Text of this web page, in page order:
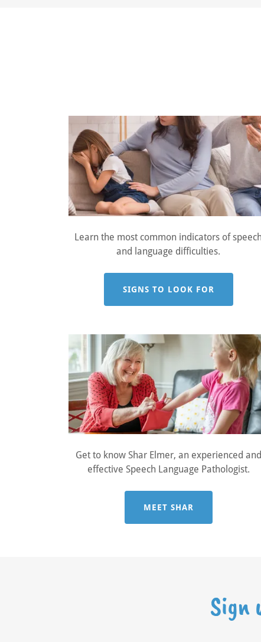
Learn the most common indicators of speech
and language difficulties.
SIGNS TO LOOK FOR
Get to know Shar Elmer, an experienced and
effective Speech Language Pathologist.
MEET SHAR
Sign